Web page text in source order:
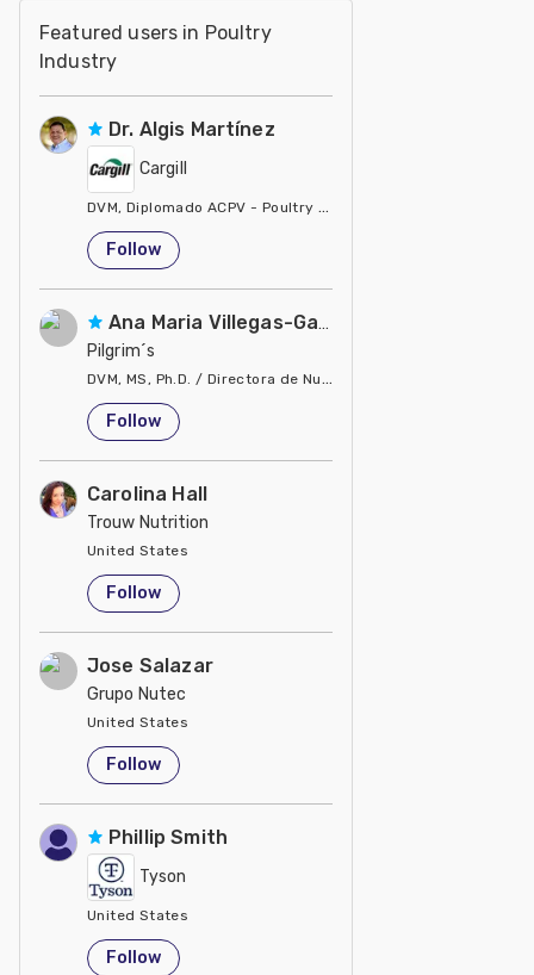
Featured users in Poultry
Industry
Dr. Algis Martínez
Cargill
DVM, Diplomado ACPV - Poultry Veterinarian North America
United States
Follow
Ana Maria Villegas-Gamble
Pilgrim´s
DVM, MS, Ph.D. / Directora de Nutrición
United States
Follow
Carolina Hall
Trouw Nutrition
United States
Follow
Jose Salazar
Grupo Nutec
United States
Follow
Phillip Smith
Tyson
United States
Follow